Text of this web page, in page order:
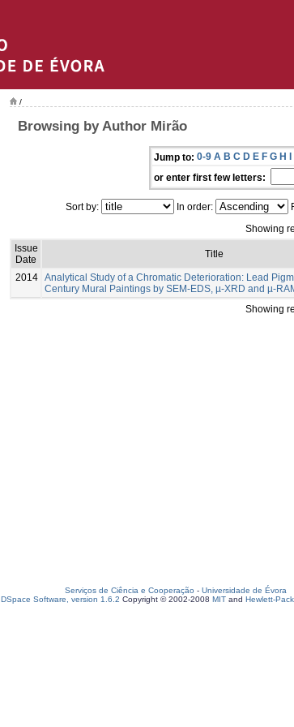
/
Browsing by Author Mirão
Jump to: 0-9 A B C D E F G H I
or enter first few letters:
Sort by: In order:
Showing
Issue
Date
Title
2014 Analytical Study of a Chromatic Deterioration: Lead
Century Mural Paintings by SEM-EDS, µ-XRD and µ-
Showing
Serviços de Ciência e Cooperação - Universidade de Évora
DSpace Software, version 1.6.2 Copyright © 2002-2008 MIT and Hewlett-